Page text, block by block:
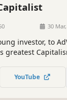
30
investor, to
greatest
YouTube